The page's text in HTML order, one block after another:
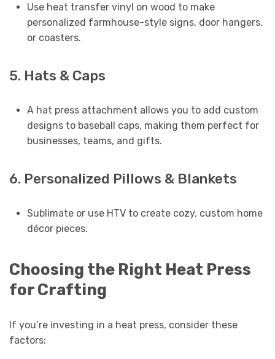
Use heat transfer vinyl on wood to make
personalized farmhouse-style signs, door hangers,
or coasters.
5. Hats & Caps
A hat press attachment allows you to add custom
designs to baseball caps, making them perfect for
businesses, teams, and gifts.
6. Personalized Pillows & Blankets
Sublimate or use HTV to create cozy, custom home
décor pieces.
Choosing the Right Heat Press
for Crafting
If you’re investing in a heat press, consider these
factors: